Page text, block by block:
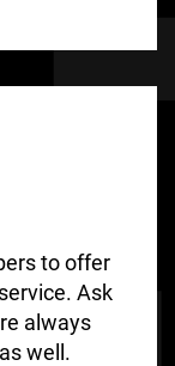
to offer
Ask
always
well.